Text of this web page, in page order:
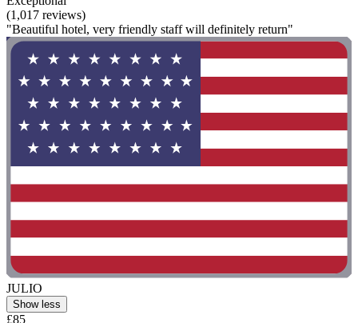
(1,017 reviews)
"Beautiful hotel, very friendly staff will definitely return"
JULIO
Show less
£85